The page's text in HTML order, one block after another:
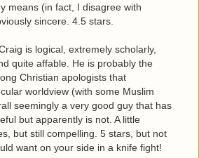
means (in fact, I disagree with
sincere. 4.5 stars.
is logical, extremely scholarly,
quite affable. He is probably the
Christian apologists that
worldview (with some Muslim
seemingly a very good guy that has
but apparently is not. A little
but still compelling. 5 stars, but not
want on your side in a knife fight!